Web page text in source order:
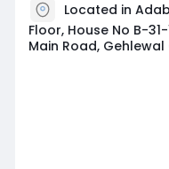
Located in
Floor, House No B-
Main Road, Gehlewal